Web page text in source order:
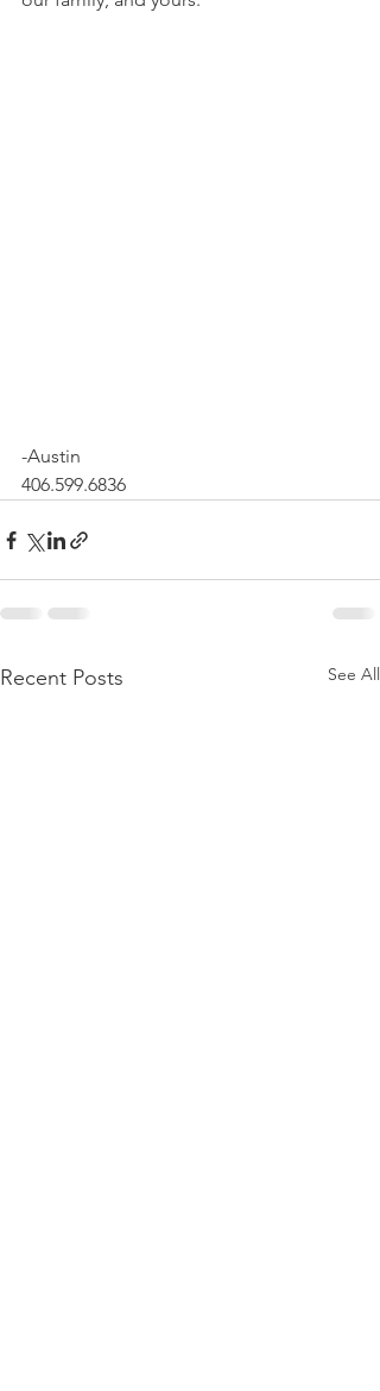
-Austin
406.599.6836
Recent Posts See All